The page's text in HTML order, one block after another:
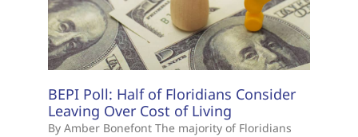
BEPI Poll: Half of Floridians Consider
Leaving Over Cost of Living
By Amber Bonefont The majority of Floridians